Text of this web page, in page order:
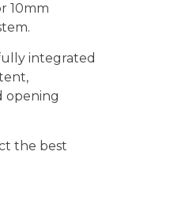
10mm
integrated
opening
the best